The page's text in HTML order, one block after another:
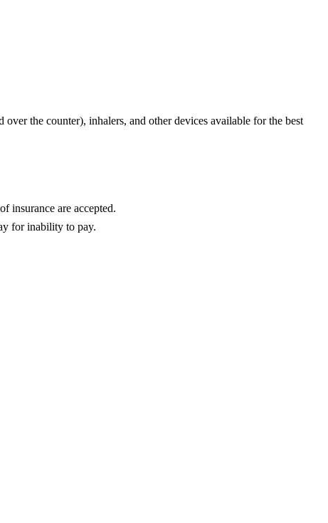
the counter), inhalers, and other devices available for the best
insurance are accepted.
for inability to pay.